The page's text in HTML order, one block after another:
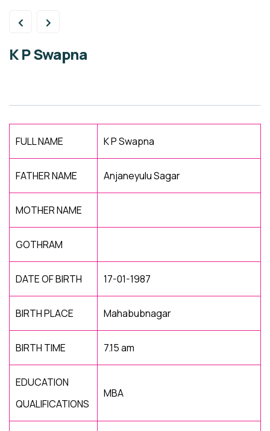
K P Swapna
FULL NAME K P Swapna
FATHER NAME Anjaneyulu Sagar
MOTHER NAME
GOTHRAM
DATE OF BIRTH 17-01-1987
BIRTH PLACE Mahabubnagar
BIRTH TIME 7.15 am
EDUCATION
QUALIFICATIONS
MBA